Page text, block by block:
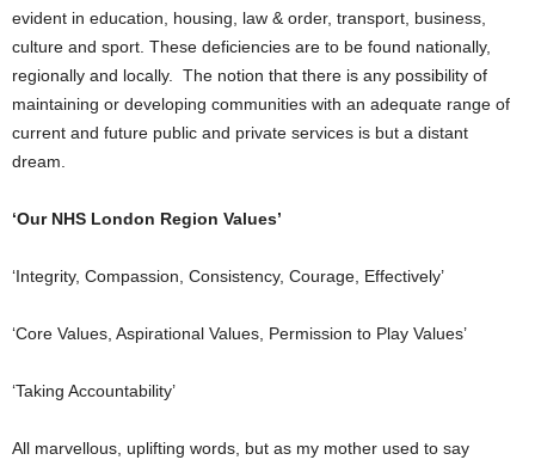
evident in education, housing, law & order, transport, business,
culture and sport. These deficiencies are to be found nationally,
regionally and locally. The notion that there is any possibility of
maintaining or developing communities with an adequate range of
current and future public and private services is but a distant
dream.
‘Our NHS London Region Values’
‘Integrity, Compassion, Consistency, Courage, Effectively’
‘Core Values, Aspirational Values, Permission to Play Values’
‘Taking Accountability’
All marvellous, uplifting words, but as my mother used to say